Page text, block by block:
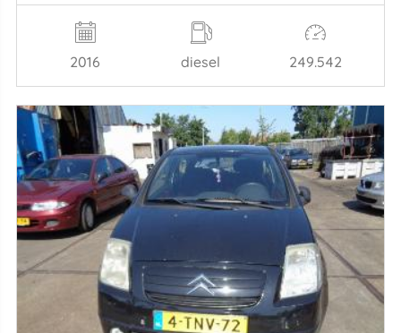
2016 diesel 249.542